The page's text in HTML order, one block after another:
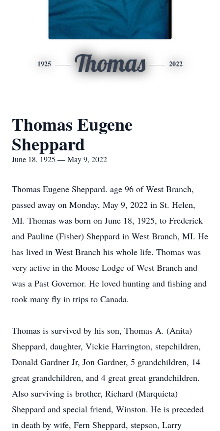
1925 Thomas 2022
Thomas Eugene
Sheppard
June 18, 1925 — May 9, 2022
Thomas Eugene Sheppard. age 96 of West Branch,
passed away on Monday, May 9, 2022 in St. Helen,
MI. Thomas was born on June 18, 1925, to Frederick
and Pauline (Fisher) Sheppard in West Branch, MI. He
has lived in West Branch his whole life. Thomas was
very active in the Moose Lodge of West Branch and
was a Past Governor. He loved hunting and fishing and
took many fly in trips to Canada.
Thomas is survived by his son, Thomas A. (Anita)
Sheppard, daughter, Vickie Harrington, stepchildren,
Donald Gardner Jr, Jon Gardner, 5 grandchildren, 14
great grandchildren, and 4 great great grandchildren.
Also surviving is brother, Richard (Marquieta)
Sheppard and special friend, Winston. He is preceded
in death by wife, Fern Sheppard, stepson, Larry